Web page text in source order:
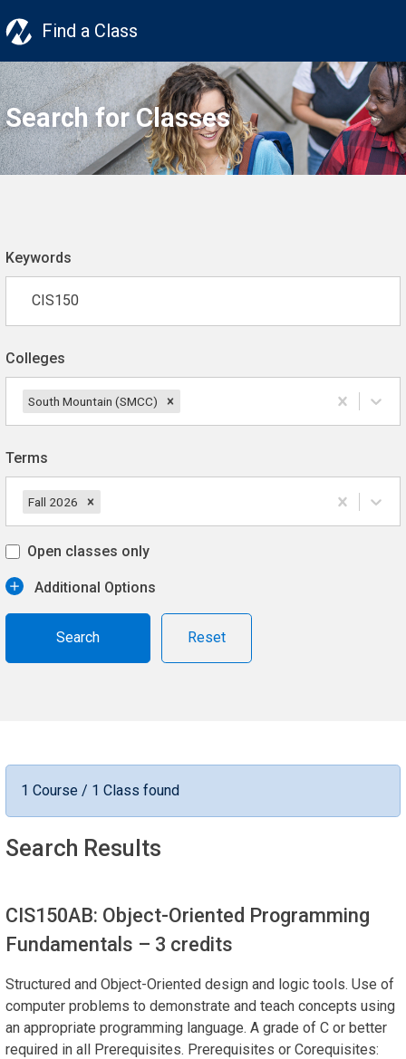
Find a Class
Search for Classes
Keywords
Colleges
South Mountain (SMCC)
Terms
Fall 2026
Open classes only
Additional Options
Reset
1 Course / 1 Class found
Search Results
CIS150AB: Object-Oriented Programming
Fundamentals – 3 credits
Structured and Object-Oriented design and logic tools. Use of
computer problems to demonstrate and teach concepts using
an appropriate programming language. A grade of C or better
required in all Prerequisites. Prerequisites or Corequisites: